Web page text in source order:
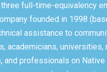
full-time-equivalency
founded in 1998
assistance to
academicians, universities,
and professionals on Native